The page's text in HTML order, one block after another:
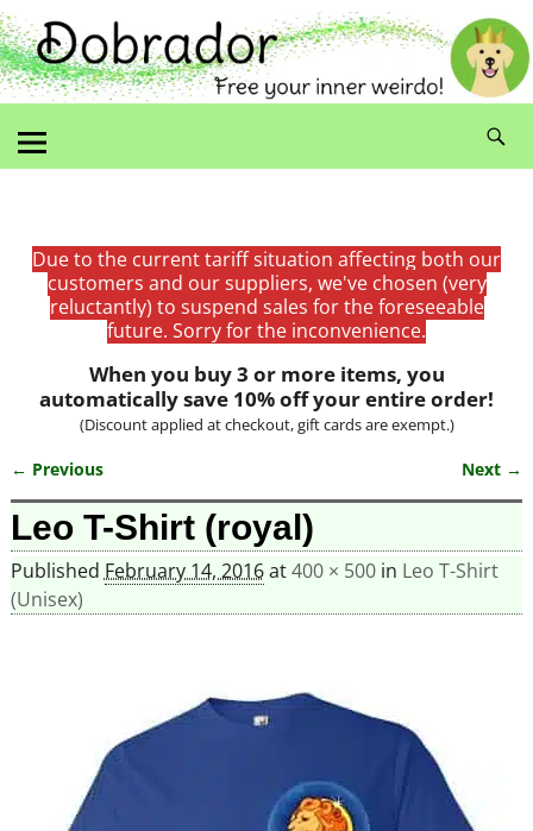
Due to the current tariff situation affecting both our
customers and our suppliers, we've chosen (very
reluctantly) to suspend sales for the foreseeable
future. Sorry for the inconvenience.
When you buy 3 or more items, you
automatically save 10% off your entire order!
(Discount applied at checkout, gift cards are exempt.)
Image navigation
← Previous Next →
Leo T-Shirt (royal)
Published February 14, 2016at400 × 500in Leo T-Shirt
(Unisex)